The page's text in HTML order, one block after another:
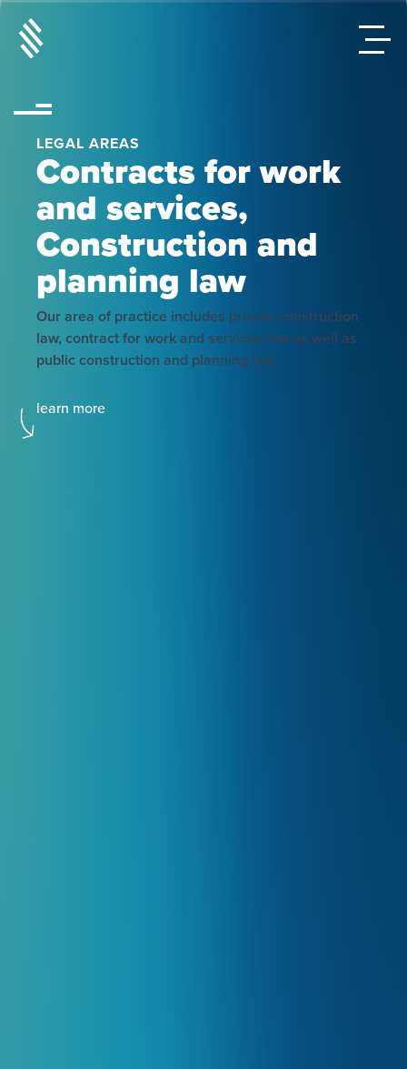
LEGAL AREAS
Contracts for work
and services,
Construction and
planning law
Our area of practice includes private construction
law, contract for work and services law as well as
public construction and planning law.
learn more